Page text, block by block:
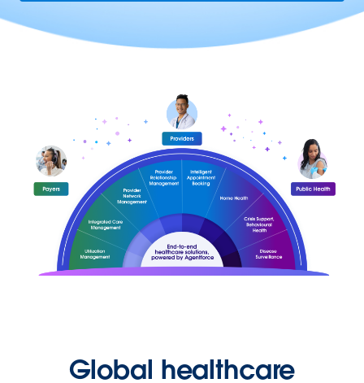
Global healthcare